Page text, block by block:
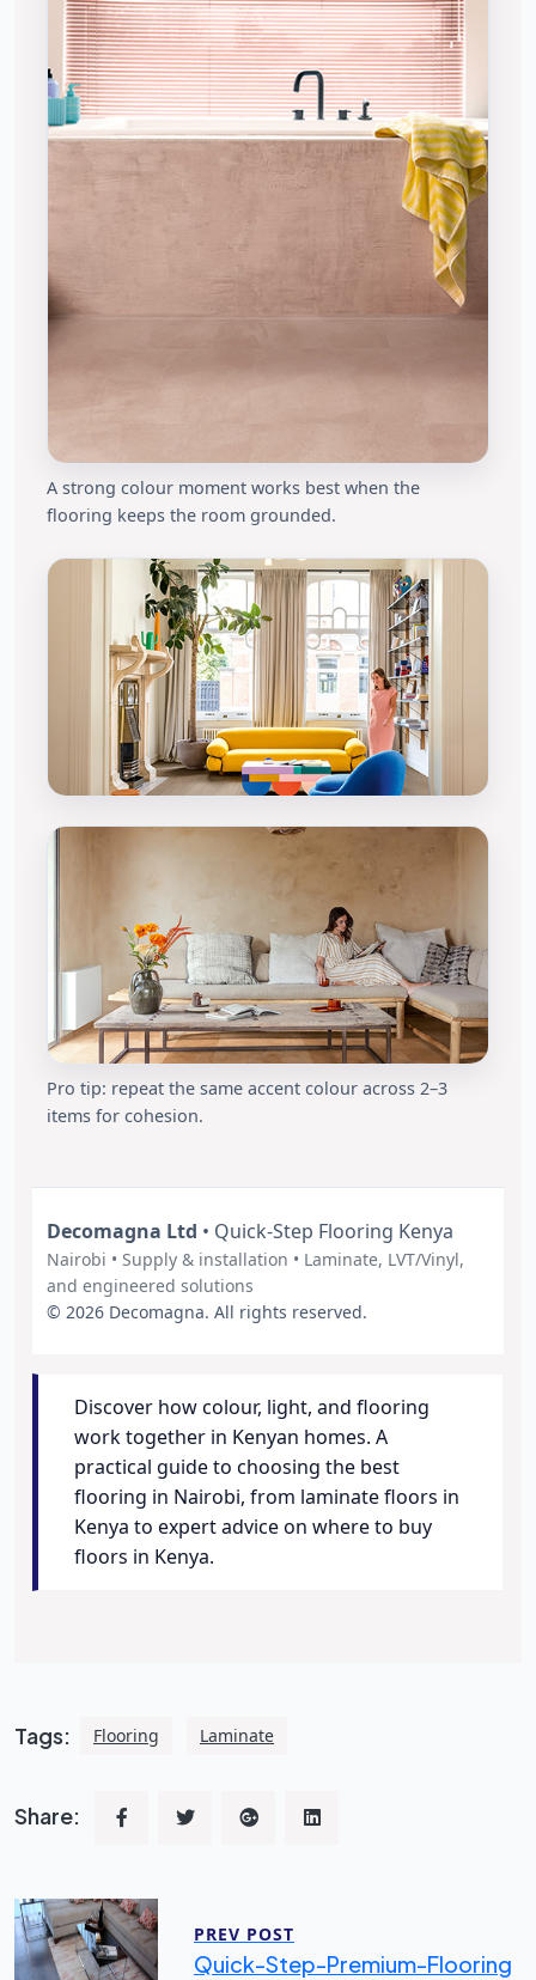
A strong colour moment works best when the
flooring keeps the room grounded.
Pro tip: repeat the same accent colour across 2–3
items for cohesion.
Decomagna Ltd • Quick-Step Flooring Kenya
Nairobi • Supply & installation • Laminate, LVT/Vinyl,
and engineered solutions
© 2026 Decomagna. All rights reserved.
Discover how colour, light, and flooring
work together in Kenyan homes. A
practical guide to choosing the best
flooring in Nairobi, from laminate floors in
Kenya to expert advice on where to buy
floors in Kenya.
Tags: Flooring Laminate
Share:
PREV POST
Quick-Step-Premium-Flooring